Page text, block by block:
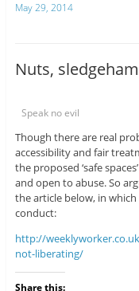
May 29, 2014
Nuts,
Speak no evil
Though there are real
accessibility and fair
the proposed ‘safe
and open to abuse. So
the article below, in
conduct:
http://
not-liberating/
Share this: